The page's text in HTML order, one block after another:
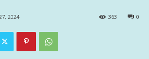
2024 0
363